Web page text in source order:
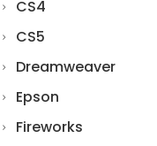
CS4
CS5
Dreamweaver
Epson
Fireworks